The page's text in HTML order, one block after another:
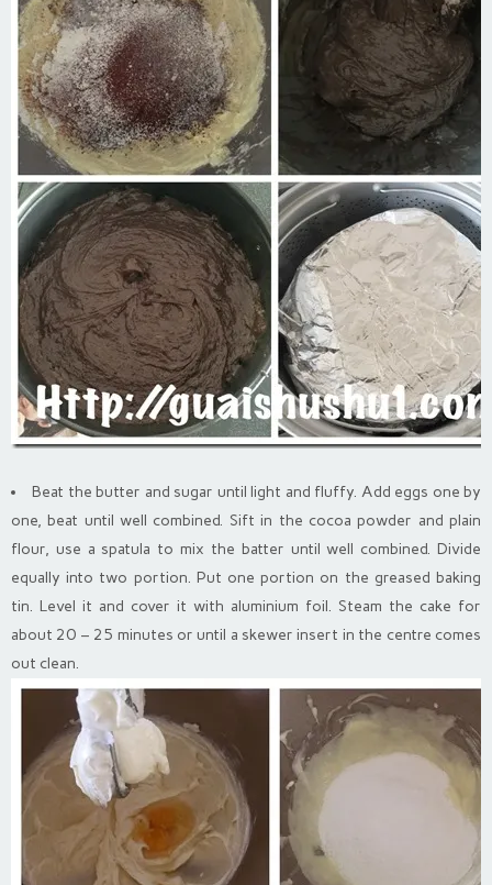
Beat the butter and sugar until light and fluffy. Add eggs one by
one, beat until well combined. Sift in the cocoa powder and plain
flour, use a spatula to mix the batter until well combined. Divide
equally into two portion. Put one portion on the greased baking
tin. Level it and cover it with aluminium foil. Steam the cake for
about 20 – 25 minutes or until a skewer insert in the centre comes
out clean.